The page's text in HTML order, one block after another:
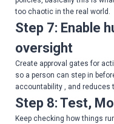
too chaotic in the real world.
Step 7: Enable
oversight
Create approval gates for
so a person can step in
accountability , and
Step 8: Test,
Keep checking how things